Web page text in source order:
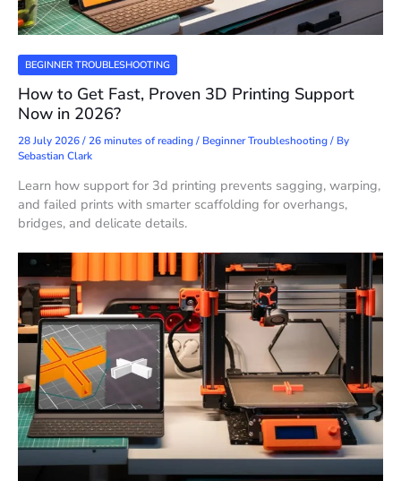
BEGINNER TROUBLESHOOTING
How to Get Fast, Proven 3D Printing Support
Now in 2026?
28 July 2026/26 minutes of reading/ Beginner Troubleshooting/ By
Sebastian Clark
Learn how support for 3d printing prevents sagging, warping,
and failed prints with smarter scaffolding for overhangs,
bridges, and delicate details.